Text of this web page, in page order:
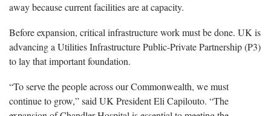
away because current facilities are at capacity.
Before expansion, critical infrastructure work must be done. UK is
advancing a Utilities Infrastructure Public-Private Partnership (P3)
to lay that important foundation.
“To serve the people across our Commonwealth, we must
continue to grow,” said UK President Eli Capilouto. “The